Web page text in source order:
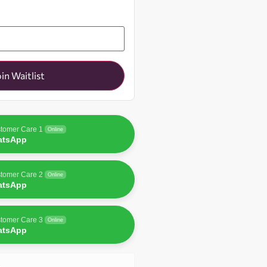
Waitlist
Care 1 Online
Care 2 Online
Care 3 Online